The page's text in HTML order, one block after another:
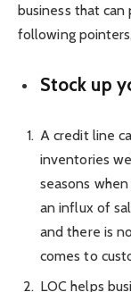
business that
following
Stock up
A credit line
inventories
seasons
an influx of
and there is
comes to
LOC helps